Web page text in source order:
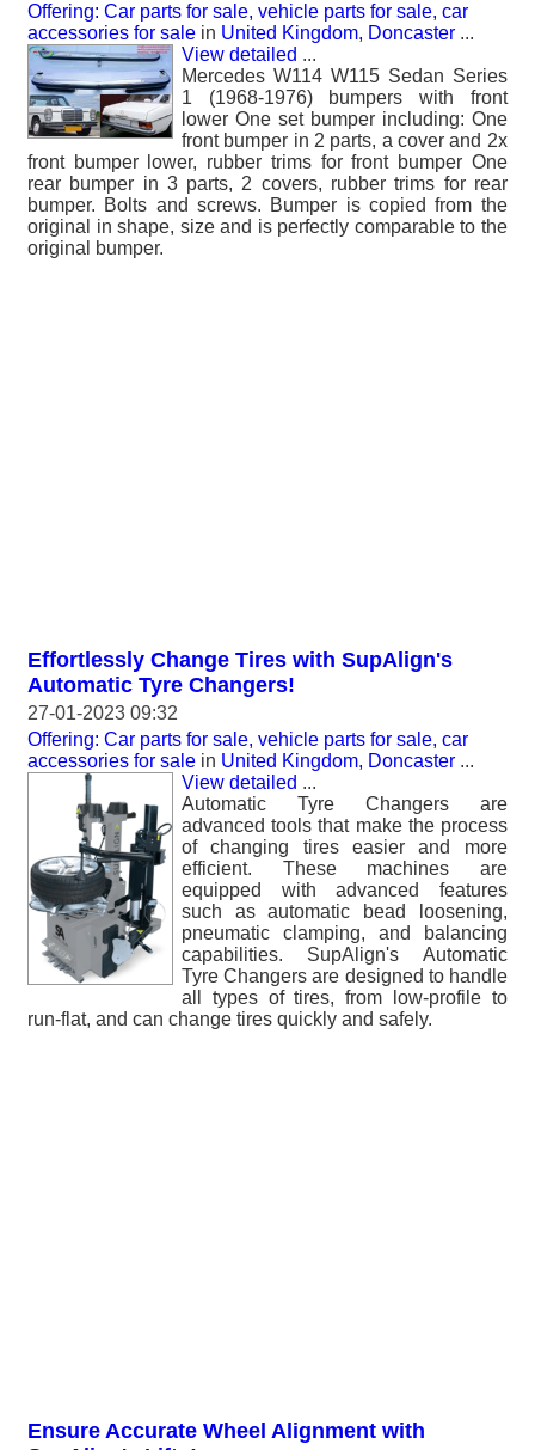
Offering: Car parts for sale, vehicle parts for sale, car
accessories for sale in United Kingdom, Doncaster ...
View detailed ...
Mercedes W114 W115 Sedan Series
1 (1968-1976) bumpers with front
lower One set bumper including: One
front bumper in 2 parts, a cover and 2x
front bumper lower, rubber trims for front bumper One
rear bumper in 3 parts, 2 covers, rubber trims for rear
bumper. Bolts and screws. Bumper is copied from the
original in shape, size and is perfectly comparable to the
original bumper.
Effortlessly Change Tires with SupAlign's
Automatic Tyre Changers!
27-01-2023 09:32
Offering: Car parts for sale, vehicle parts for sale, car
accessories for sale in United Kingdom, Doncaster ...
View detailed ...
Automatic Tyre Changers are
advanced tools that make the process
of changing tires easier and more
efficient. These machines are
equipped with advanced features
such as automatic bead loosening,
pneumatic clamping, and balancing
capabilities. SupAlign's Automatic
Tyre Changers are designed to handle
all types of tires, from low-profile to
run-flat, and can change tires quickly and safely.
Ensure Accurate Wheel Alignment with